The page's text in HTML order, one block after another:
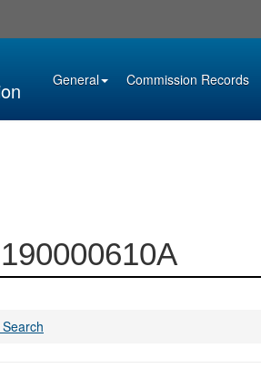
General Commission Records